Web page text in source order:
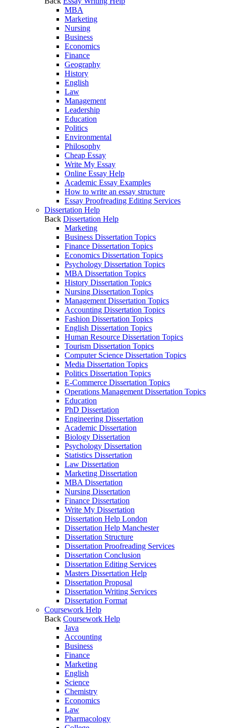
MBA
Marketing
Nursing
Business
Economics
Finance
Geography
History
English
Law
Management
Leadership
Education
Politics
Environmental
Philosophy
Cheap Essay
Write My Essay
Online Essay Help
Academic Essay Examples
How to write an essay structure
Essay Proofreading Editing Services
Dissertation Help
Back Dissertation Help
Marketing
Business Dissertation Topics
Finance Dissertation Topics
Economics Dissertation Topics
Psychology Dissertation Topics
MBA Dissertation Topics
History Dissertation Topics
Nursing Dissertation Topics
Management Dissertation Topics
Accounting Dissertation Topics
Fashion Dissertation Topics
English Dissertation Topics
Human Resource Dissertation Topics
Tourism Dissertation Topics
Computer Science Dissertation Topics
Media Dissertation Topics
Politics Dissertation Topics
E-Commerce Dissertation Topics
Operations Management Dissertation Topics
Education
PhD Dissertation
Engineering Dissertation
Academic Dissertation
Biology Dissertation
Psychology Dissertation
Statistics Dissertation
Law Dissertation
Marketing Dissertation
MBA Dissertation
Nursing Dissertation
Finance Dissertation
Write My Dissertation
Dissertation Help London
Dissertation Help Manchester
Dissertation Structure
Dissertation Proofreading Services
Dissertation Conclusion
Dissertation Editing Services
Masters Dissertation Help
Dissertation Proposal
Dissertation Writing Services
Dissertation Format
Coursework Help
Back Coursework Help
Java
Accounting
Business
Finance
Marketing
English
Science
Chemistry
Economics
Law
Pharmacology